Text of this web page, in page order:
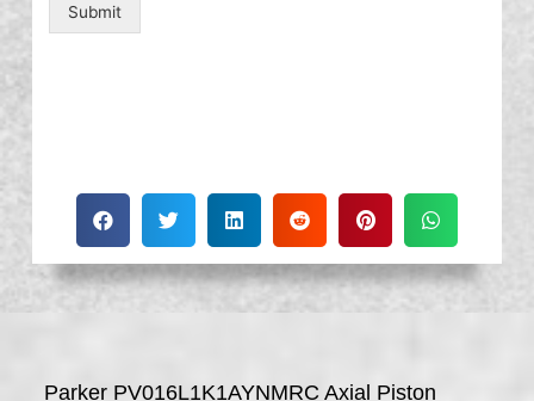
Submit
Parker PV016L1K1AYNMRC Axial Piston